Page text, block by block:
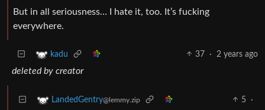
But in all seriousness… I hate it, too. It’s fucking
everywhere.
kadu 37 · 2 years ago
deleted by creator
LandedGentry@lemmy.zip 5
·